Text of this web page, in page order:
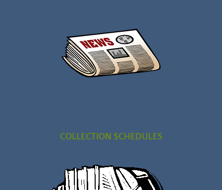
COLLECTION SCHEDULES